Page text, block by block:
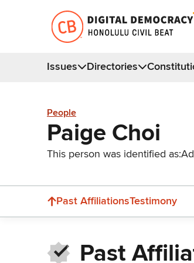
Issues Directories
People
Paige Choi
This person was identified as:
Past AffiliationsTestimony
Past